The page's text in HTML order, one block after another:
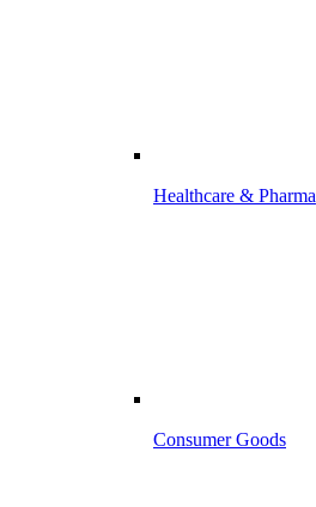
Healthcare & Pharma
Consumer Goods